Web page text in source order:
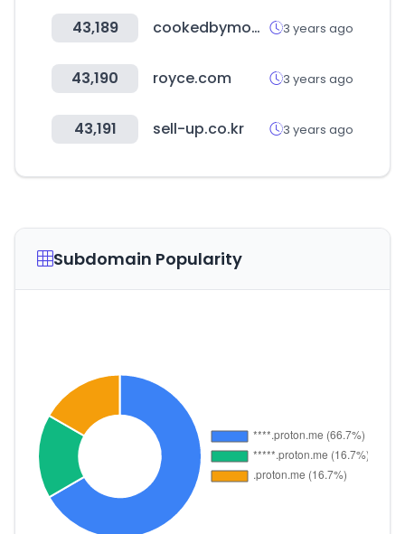
43,189 cookedbymoms.com 3 years ago
43,190 royce.com 3 years ago
43,191 sell-up.co.kr 3 years ago
Subdomain Popularity